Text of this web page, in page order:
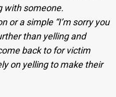
with someone.
or a simple “I’m sorry you
than yelling and
back to for victim
on yelling to make their